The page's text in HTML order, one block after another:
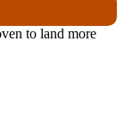
to land more